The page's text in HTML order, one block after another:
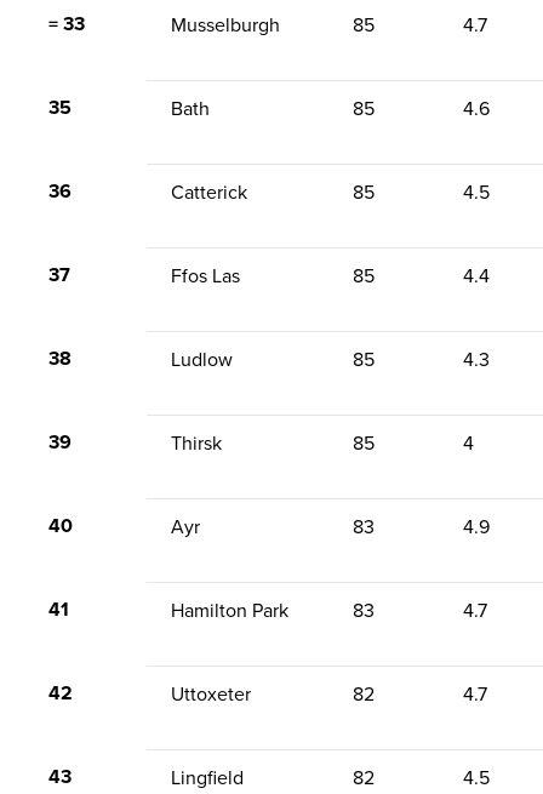
= 33 Musselburgh 85 4.7
35 Bath 85 4.6
36 Catterick 85 4.5
37 Ffos Las 85 4.4
38 Ludlow 85 4.3
39 Thirsk 85 4
40 Ayr 83 4.9
41 Hamilton Park 83 4.7
42 Uttoxeter 82 4.7
43 Lingfield 82 4.5